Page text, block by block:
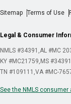
Sitemap Terms of Use
Legal & Consumer
NMLS #34391 AL #MC
KY #MC21759 MS #34391
TN #109111 VA #MC-
See the NMLS